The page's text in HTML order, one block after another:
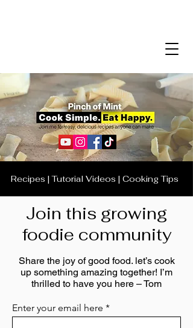
Recipes | Tutorial Videos | Cooking Tips
Join this growing
foodie community
Share the joy of good food. let’s cook
up something amazing together! I’m
thrilled to have you here – Tom
Enter your email here